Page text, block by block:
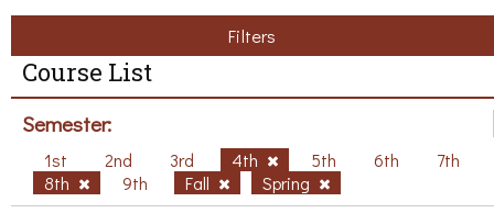
Filters
Course List
Semester:
1st 2nd 3rd 4th 5th 6th
7th
8th
9th Fall Spring